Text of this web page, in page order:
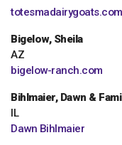
totesmadairygoats.com
Bigelow, Sheila
AZ
bigelow-ranch.com
Bihlmaier, Dawn &
IL
Dawn Bihlmaier